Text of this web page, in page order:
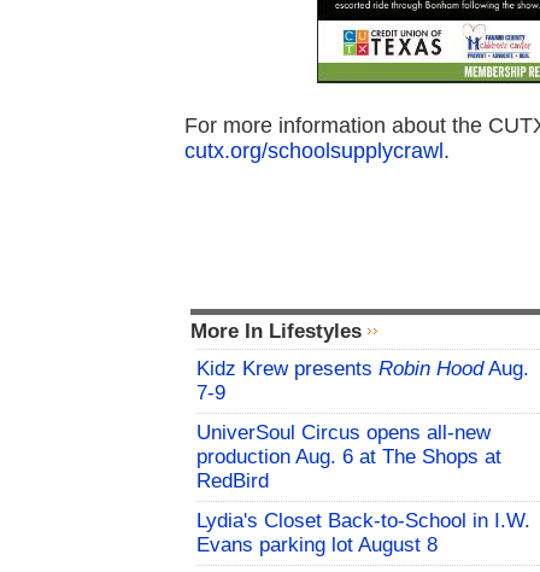
For more information about the
cutx.org/schoolsupplycrawl .
More In Lifestyles
Kidz Krew presents Robin HoodAug.
7-9
UniverSoul Circus opens all-new
production Aug. 6 at The Shops at
RedBird
Lydia's Closet Back-to-School in I.W.
Evans parking lot August 8